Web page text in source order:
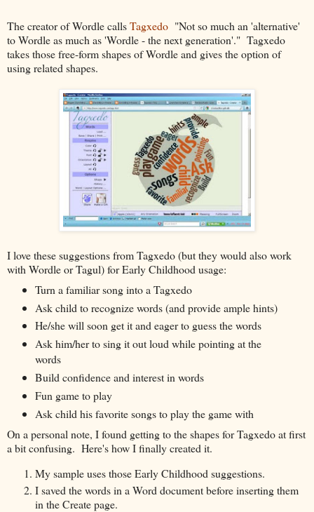
The creator of Wordle callsTagxedo "Not so much an 'alternative'
to Wordle as much as 'Wordle - the next generation'." Tagxedo
takes those free-form shapes of Wordle and gives the option of
using related shapes.
I love these suggestions from Tagxedo (but they would also work
with Wordle or Tagul) for Early Childhood usage:
Turn a familiar song into a Tagxedo
Ask child to recognize words (and provide ample hints)
He/she will soon get it and eager to guess the words
Ask him/her to sing it out loud while pointing at the
words
Build confidence and interest in words
Fun game to play
Ask child his favorite songs to play the game with
On a personal note, I found getting to the shapes for Tagxedo at first
a bit confusing. Here's how I finally created it.
My sample uses those Early Childhood suggestions.
I saved the words in a Word document before inserting them
in the Create page.